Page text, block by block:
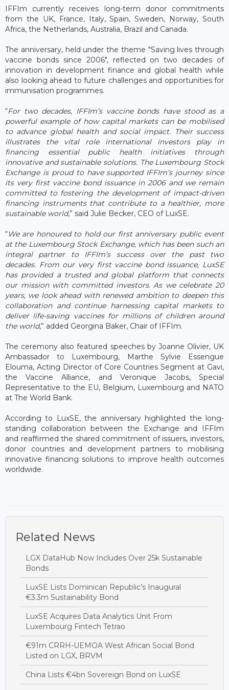
IFFIm currently receives long-term donor commitments
from the UK, France, Italy, Spain, Sweden, Norway, South
Africa, the Netherlands, Australia, Brazil and Canada.
The anniversary, held under the theme "Saving lives through
vaccine bonds since 2006", reflected on two decades of
innovation in development finance and global health while
also looking ahead to future challenges and opportunities for
immunisation programmes.
“For two decades, IFFIm’s vaccine bonds have stood as a
powerful example of how capital markets can be mobilised
to advance global health and social impact. Their success
illustrates the vital role international investors play in
financing essential public health initiatives through
innovative and sustainable solutions. The Luxembourg Stock
Exchange is proud to have supported IFFIm’s journey since
its very first vaccine bond issuance in 2006 and we remain
committed to fostering the development of impact-driven
financing instruments that contribute to a healthier, more
sustainable world,” said Julie Becker, CEO of LuxSE.
“We are honoured to hold our first anniversary public event
at the Luxembourg Stock Exchange, which has been such an
integral partner to IFFIm’s success over the past two
decades. From our very first vaccine bond issuance, LuxSE
has provided a trusted and global platform that connects
our mission with committed investors. As we celebrate 20
years, we look ahead with renewed ambition to deepen this
collaboration and continue harnessing capital markets to
deliver life-saving vaccines for millions of children around
the world,” added Georgina Baker, Chair of IFFIm.
The ceremony also featured speeches by Joanne Olivier, UK
Ambassador to Luxembourg, Marthe Sylvie Essengue
Elouma, Acting Director of Core Countries Segment at Gavi,
the Vaccine Alliance, and Veronique Jacobs, Special
Representative to the EU, Belgium, Luxembourg and NATO
at The World Bank.
According to LuxSE, the anniversary highlighted the long-
standing collaboration between the Exchange and IFFIm
and reaffirmed the shared commitment of issuers, investors,
donor countries and development partners to mobilising
innovative financing solutions to improve health outcomes
worldwide.
Related News
LGX DataHub Now Includes Over 25k Sustainable
Bonds
LuxSE Lists Dominican Republic’s Inaugural
€3.3m Sustainability Bond
LuxSE Acquires Data Analytics Unit From
Luxembourg Fintech Tetrao
€91m CRRH-UEMOA West African Social Bond
Listed on LGX, BRVM
China Lists €4bn Sovereign Bond on LuxSE